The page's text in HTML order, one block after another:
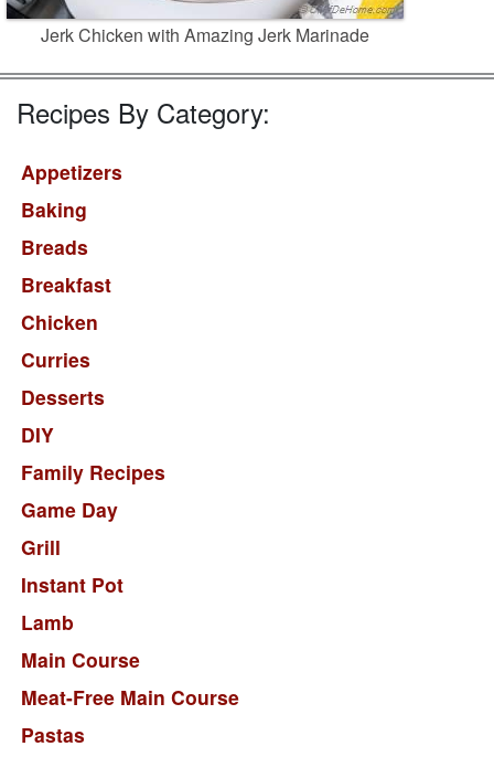
Jerk Chicken with Amazing Jerk Marinade
Recipes By Category:
Appetizers
Baking
Breads
Breakfast
Chicken
Curries
Desserts
DIY
Family Recipes
Game Day
Grill
Instant Pot
Lamb
Main Course
Meat-Free Main Course
Pastas